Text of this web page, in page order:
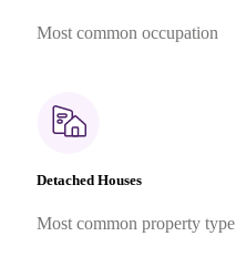
Most common occupation
Detached Houses
Most common property type